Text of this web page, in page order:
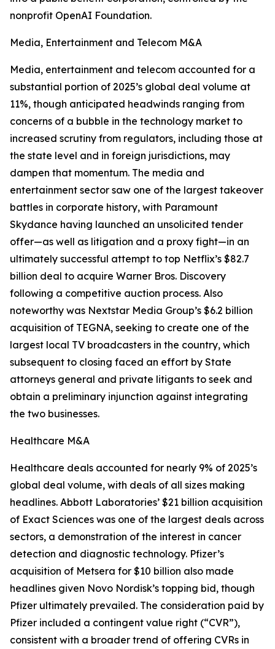
nonprofit OpenAI Foundation.
Media, Entertainment and Telecom M&A
Media, entertainment and telecom accounted for a
substantial portion of 2025’s global deal volume at
11%, though anticipated headwinds ranging from
concerns of a bubble in the technology market to
increased scrutiny from regulators, including those at
the state level and in foreign jurisdictions, may
dampen that momentum. The media and
entertainment sector saw one of the largest takeover
battles in corporate history, with Paramount
Skydance having launched an unsolicited tender
offer—as well as litigation and a proxy fight—in an
ultimately successful attempt to top Netflix’s $82.7
billion deal to acquire Warner Bros. Discovery
following a competitive auction process. Also
noteworthy was Nextstar Media Group’s $6.2 billion
acquisition of TEGNA, seeking to create one of the
largest local TV broadcasters in the country, which
subsequent to closing faced an effort by State
attorneys general and private litigants to seek and
obtain a preliminary injunction against integrating
the two businesses.
Healthcare M&A
Healthcare deals accounted for nearly 9% of 2025’s
global deal volume, with deals of all sizes making
headlines. Abbott Laboratories’ $21 billion acquisition
of Exact Sciences was one of the largest deals across
sectors, a demonstration of the interest in cancer
detection and diagnostic technology. Pfizer’s
acquisition of Metsera for $10 billion also made
headlines given Novo Nordisk’s topping bid, though
Pfizer ultimately prevailed. The consideration paid by
Pfizer included a contingent value right (“CVR”),
consistent with a broader trend of offering CVRs in